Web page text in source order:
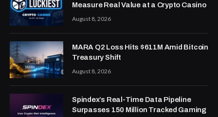
Measure Real Value at a Crypto Casino
August 8, 2026
MARA Q2 Loss Hits $611M Amid Bitcoin
Treasury Shift
August 8, 2026
Spindex’s Real-Time Data Pipeline
Surpasses 150 Million Tracked Gaming